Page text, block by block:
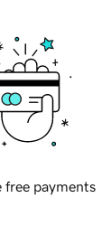
free payments